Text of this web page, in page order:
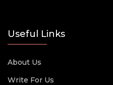
Useful Links
About Us
Write For Us